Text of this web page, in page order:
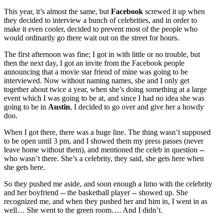
This year, it’s almost the same, but Facebook screwed it up when
they decided to interview a bunch of celebrities, and in order to
make it even cooler, decided to prevent most of the people who
would ordinarily go there wait out on the street for hours.
The first afternoon was fine; I got in with little or no trouble, but
then the next day, I got an invite from the Facebook people
announcing that a movie star friend of mine was going to be
interviewed. Now without naming names, she and I only get
together about twice a year, when she’s doing something at a large
event which I was going to be at, and since I had no idea she was
going to be in Austin, I decided to go over and give her a howdy
doo.
When I got there, there was a huge line. The thing wasn’t supposed
to be open until 3 pm, and I showed them my press passes (never
leave home without them), and mentioned the celeb in question --
who wasn’t there. She’s a celebrity, they said, she gets here when
she gets here.
So they pushed me aside, and soon enough a limo with the celebrity
and her boyfriend -- the basketball player -- showed up. She
recognized me, and when they pushed her and him in, I went in as
well… She went to the green room…. And I didn’t.